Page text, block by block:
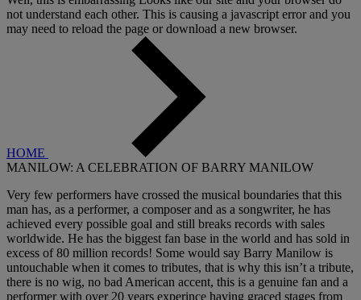
not understand each other. This is causing a javascript error and you
may need to reload the page or download a new browser.
HOME
MANILOW: A CELEBRATION OF BARRY MANILOW
Very few performers have crossed the musical boundaries that this
man has, as a performer, a composer and as a songwriter, he has
achieved every possible goal and still breaks records with sales
worldwide. He has the biggest fan base in the world and has sold in
excess of 80 million records! Some would say Barry Manilow is
untouchable when it comes to tributes, that is why this isn’t a tribute,
there is no wig, no bad American accent, this is a genuine fan and a
performer with over 20 years experince having graced stages from